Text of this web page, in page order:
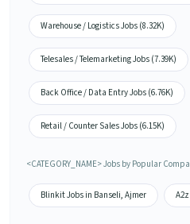
Warehouse / Logistics Jobs (8.32K)
Telesales / Telemarketing Jobs (7.39K)
Back Office / Data Entry Jobs (6.76K)
Retail / Counter Sales Jobs (6.15K)
<CATEGORY_NAME> Jobs by Popular
Blinkit Jobs in Banseli, Ajmer